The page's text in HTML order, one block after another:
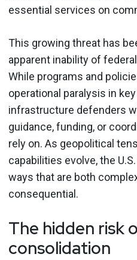
essential services on
This growing threat has
apparent inability of
While programs and
operational paralysis in
infrastructure defenders
guidance, funding, or
rely on. As geopolitical
capabilities evolve, the
ways that are both
consequential.
The hidden risk
consolidation